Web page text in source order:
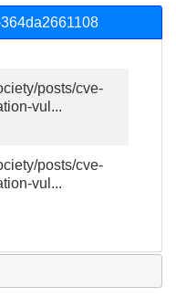
posts/cve-
vul...
posts/cve-
vul...